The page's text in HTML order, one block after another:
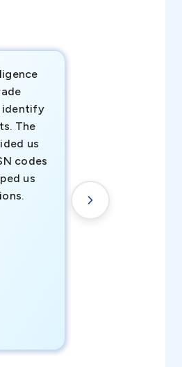
identify
The
us
codes
us
new customer
understanding
transactional